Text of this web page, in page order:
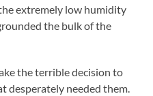
extremely low humidity
the bulk of the
the terrible decision to
desperately needed them.